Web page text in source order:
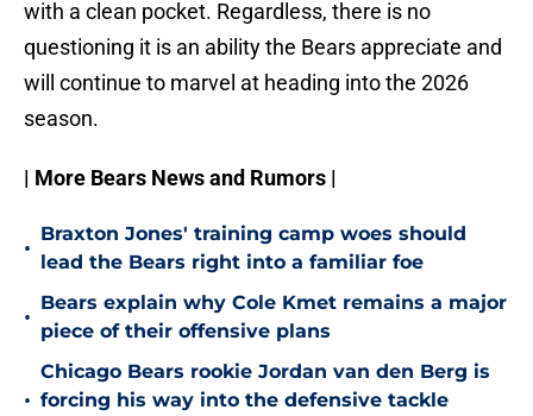
with a clean pocket. Regardless, there is no
questioning it is an ability the Bears appreciate and
will continue to marvel at heading into the 2026
season.
| More Bears News and Rumors |
•
Braxton Jones' training camp woes should
lead the Bears right into a familiar foe
•
Bears explain why Cole Kmet remains a major
piece of their offensive plans
•
Chicago Bears rookie Jordan van den Berg is
forcing his way into the defensive tackle